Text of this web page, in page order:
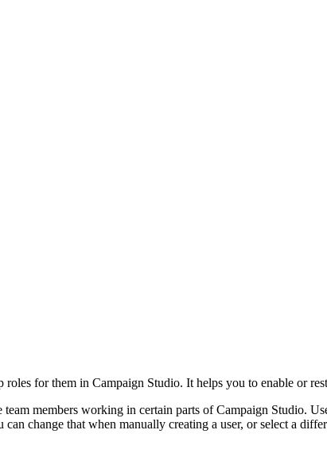
for them in Campaign Studio. It helps you to enable or
members working in certain parts of Campaign Studio.
can change that when manually creating a user, or select a